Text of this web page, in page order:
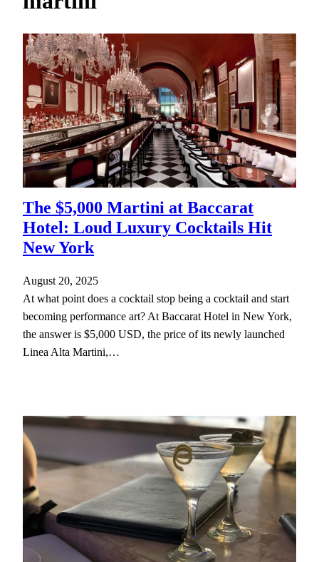
The $5,000 Martini at Baccarat
Hotel: Loud Luxury Cocktails Hit
New York
August 20, 2025
At what point does a cocktail stop being a cocktail and start
becoming performance art? At Baccarat Hotel in New York,
the answer is $5,000 USD, the price of its newly launched
Linea Alta Martini,…